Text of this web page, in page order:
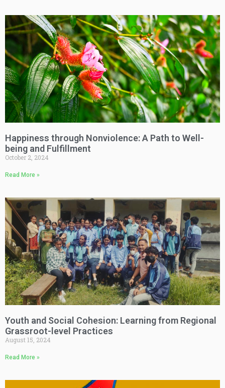
Happiness through Nonviolence: A Path to Well-
being and Fulfillment
October 2, 2024
Read More »
Youth and Social Cohesion: Learning from Regional
Grassroot-level Practices
August 15, 2024
Read More »